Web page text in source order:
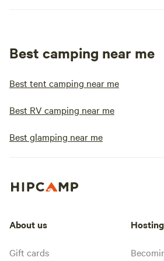
Best camping near me
Best tent camping near me
Best RV camping near me
Best glamping near me
About us
Gift cards
Hosting